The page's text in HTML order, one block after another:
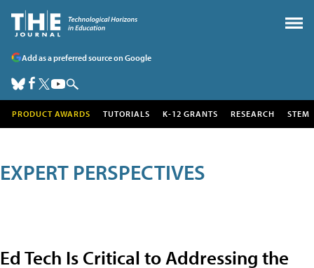
Add as a preferred source on Google
PRODUCT AWARDS TUTORIALS K-12 GRANTS RESEARCH STEM
EXPERT PERSPECTIVES
Ed Tech Is Critical to Addressing the